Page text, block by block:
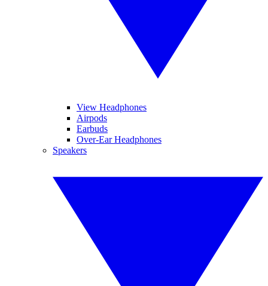
View Headphones
Airpods
Earbuds
Over-Ear Headphones
Speakers